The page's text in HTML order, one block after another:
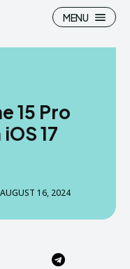
MENU
15 Pro
17
AUGUST 16, 2024